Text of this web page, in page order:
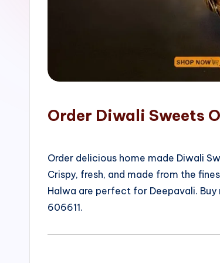
Order Diwali Sweets
Order delicious home made Diwali
Crispy, fresh, and made from the
Halwa are perfect for Deepavali.
606611.